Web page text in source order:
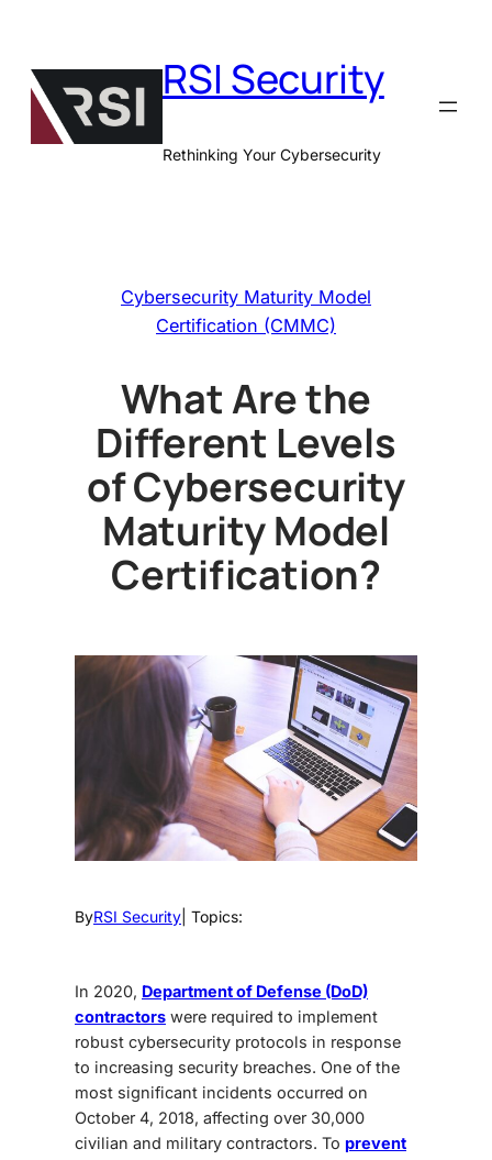
content
RSI Security
Rethinking Your Cybersecurity
Cybersecurity Maturity Model
Certification (CMMC)
What Are the
Different Levels
of Cybersecurity
Maturity Model
Certification?
ByRSI Security | Topics:
In 2020, Department of Defense (DoD)
contractors were required to implement
robust cybersecurity protocols in response
to increasing security breaches. One of the
most significant incidents occurred on
October 4, 2018, affecting over 30,000
civilian and military contractors. To prevent